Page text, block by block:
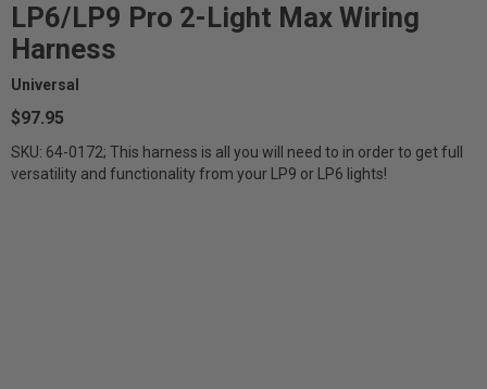
LP6/LP9 Pro 2-Light Max Wiring
Harness
Universal
$97.95
SKU: 64-0172; This harness is all you will need to in order to get full
versatility and functionality from your LP9 or LP6 lights!